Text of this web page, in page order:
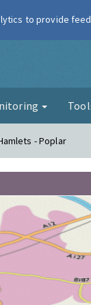
Air
- Poplar
to provide